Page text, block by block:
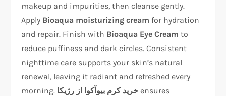
makeup and impurities, then cleanse gently.
Apply Bioaqua moisturizing cream for hydration
and repair. Finish with Bioaqua Eye Cream to
reduce puffiness and dark circles. Consistent
nighttime care supports your skin’s natural
renewal, leaving it radiant and refreshed every
morning. خرید کرم بیوآکوا از رژیکا ensures